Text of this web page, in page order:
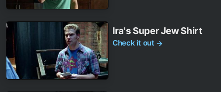
Ira's Super Jew Shirt
Check it out →